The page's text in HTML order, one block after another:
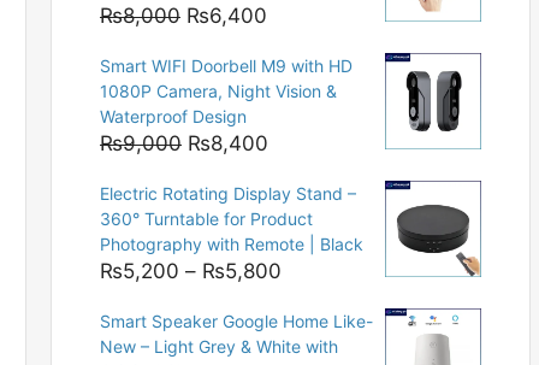
₨8,000 Original
was:
₨8,000.
₨6,400
is:
₨6,400.
Smart WIFI Doorbell M9 with HD
1080P Camera, Night Vision &
Waterproof Design
₨9,000 Original
was:
₨9,000.
₨8,400
is:
₨8,400.
Electric Rotating Display Stand –
360° Turntable for Product
Photography with Remote | Black
₨5,200 – ₨5,800
₨5,200
through
Smart Speaker Google Home Like-
New – Light Grey & White with